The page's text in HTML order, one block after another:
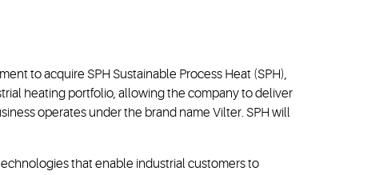
to acquire SPH Sustainable Process Heat (SPH),
heating portfolio, allowing the company to deliver
operates under the brand name Vilter. SPH will
that enable industrial customers to